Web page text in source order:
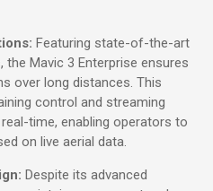
Featuring state-of-the-art
Mavic 3 Enterprise ensures
over long distances. This
control and streaming
time, enabling operators to
on live aerial data.
Despite its advanced